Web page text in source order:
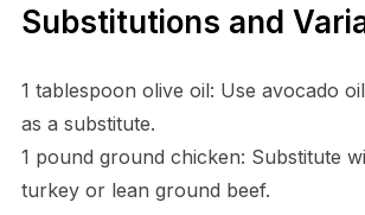
Substitutions and
1 tablespoon olive oil: Use avocado
as a substitute.
1 pound ground chicken: Substitute
turkey or lean ground beef.